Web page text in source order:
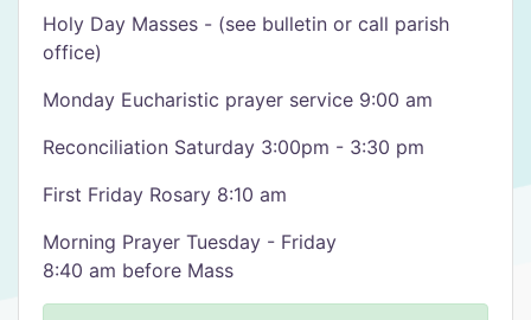
Holy Day Masses - (see bulletin or call parish
office)
Monday Eucharistic prayer service 9:00 am
Reconciliation Saturday 3:00pm - 3:30 pm
First Friday Rosary 8:10 am
Morning Prayer Tuesday - Friday
8:40 am before Mass